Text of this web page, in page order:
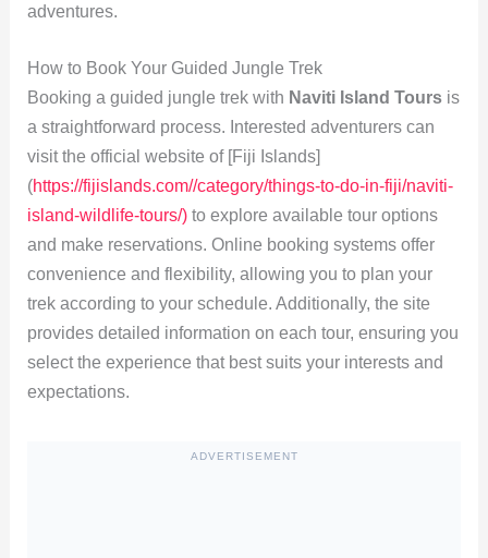
adventures.
How to Book Your Guided Jungle Trek
Booking a guided jungle trek with Naviti Island Toursis
a straightforward process. Interested adventurers can
visit the official website of [Fiji Islands]
(https://fijislands.com//category/things-to-do-in-fiji/naviti-
island-wildlife-tours/)to explore available tour options
and make reservations. Online booking systems offer
convenience and flexibility, allowing you to plan your
trek according to your schedule. Additionally, the site
provides detailed information on each tour, ensuring you
select the experience that best suits your interests and
expectations.
ADVERTISEMENT